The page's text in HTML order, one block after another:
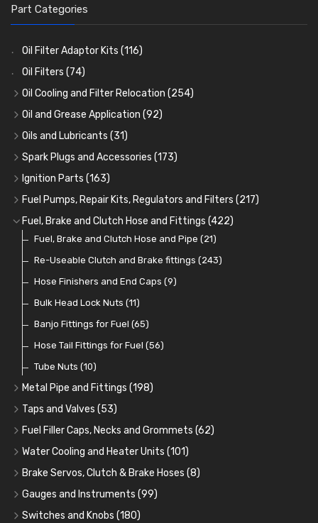
Part Categories
Oil Filter Adaptor Kits (116)
Oil Filters (74)
Oil Cooling and Filter Relocation (254)
Oil Coolers and Mounting Kits(15)
Adaptor Fittings(85)
Remote Filter Heads, Plates and Oilstats
Oil Hose and Fittings
Oil Cooler and Filter Relocation Systems(51)
Oil and Grease Application (92)
Oil Cans and Syringes
Grease Guns and Fittings(26)
Grease Nipples(36)
Oilers(12)
Cup Greasers(6)
Oils and Lubricants (31)
Engine Oil (13)
Gear Oils(4)
Grease(8)
Brake Fluid and Coolant(3)
Fuel Additives(3)
Spark Plugs and Accessories (173)
Caps, Terminals and Cable
Adaptors, Nuts, Washers and Clips (7)
Spark Plug Holders(18)
Spark Plugs(123)
Ignition Parts (163)
Distributor Caps(49)
Rotor Arms(34)
Condensers(24)
Contact Sets(29)
Other Ignition Parts (19)
Coils(8)
Fuel Pumps, Repair Kits, Regulators and Filters (217)
Fuel Pumps(17)
Fuel Accessories(15)
Fuel Filtration(46)
Priming Pumps and Repair Kits(8)
Regulators(9)
Mechanical Fuel Pumps(30)
Repair Components for AC Fuel Pumps
Repair Kits for AC Fuel Pumps
Fuel, Brake and Clutch Hose and Fittings (422)
Fuel, Brake and Clutch Hose and Pipe (21)
Re-Useable Clutch and Brake fittings (243)
Hose Finishers and End Caps (9)
Bulk Head Lock Nuts (11)
Banjo Fittings for Fuel (65)
Hose Tail Fittings for Fuel (56)
Tube Nuts (10)
Metal Pipe and Fittings (198)
Tees(23)
Elbows (11)
Unions(27)
Nuts and Olives(36)
Solder Nuts and Nipples(40)
Copper and Stainless Steel
Taps and Valves (53)
Fuel and Oil Taps(14)
Fuel and Oil Push Taps(13)
Drain Taps(9)
Changeover Taps(6)
Fuel Priming Taps(2)
Fuel Filler Caps, Necks and Grommets (62)
Fuel Filler Necks and Neck Hose(26)
Fuel Filler Caps(17)
Fuel Filler Grommets(19)
Water Cooling and Heater Units (101)
Cooling Fans(19)
Cooling Fan Kits(4)
Cooling Accessories(18)
Brake Servos, Clutch & Brake Hoses (8)
Servos(8)
Brake Hoses
Gauges and Instruments (99)
Vintage Gauges(22)
Switches and Knobs (180)